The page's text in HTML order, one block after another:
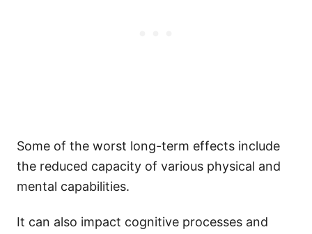
Some of the worst long-term effects include
the reduced capacity of various physical and
mental capabilities.
It can also impact cognitive processes and